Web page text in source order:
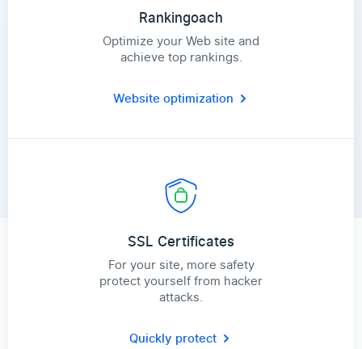
Rankingoach
Optimize your Web site and
achieve top rankings.
Website optimization
SSL Certificates
For your site, more safety
protect yourself from hacker
attacks.
Quickly protect